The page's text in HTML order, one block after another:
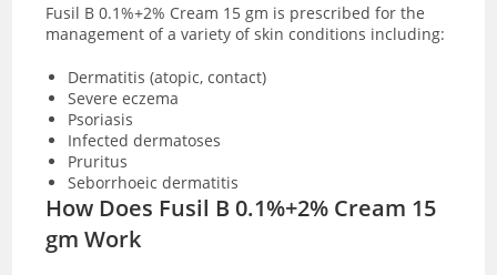
Fusil B 0.1%+2% Cream 15 gm is prescribed for the
management of a variety of skin conditions including:
Dermatitis (atopic, contact)
Severe eczema
Psoriasis
Infected dermatoses
Pruritus
Seborrhoeic dermatitis
How Does Fusil B 0.1%+2% Cream 15
gm Work